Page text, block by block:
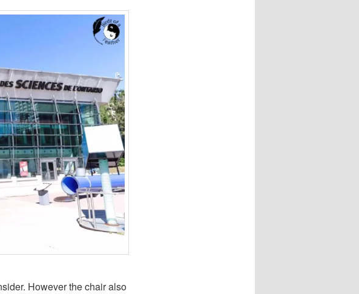
However the chair also